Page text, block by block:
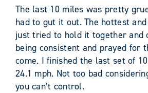
The last 10 miles was pretty
had to gut it out. The hottest
just tried to hold it together and
being consistent and prayed for
come. I finished the last set of
24.1 mph. Not too bad
you can’t control.